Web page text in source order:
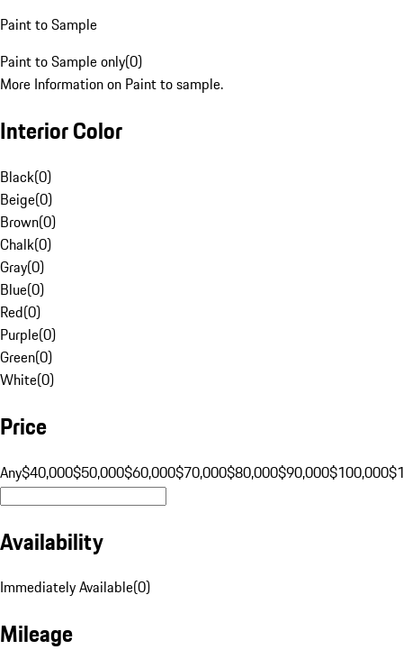
Paint to Sample
Paint to Sample only(0)
More Information on Paint to sample.
Interior Color
Black(0)
Beige(0)
Brown(0)
Chalk(0)
Gray(0)
Blue(0)
Red(0)
Purple(0)
Green(0)
White(0)
Price
Any$40,000$50,000$60,000$70,000$80,000$90,000$100,000
Availability
Immediately Available(0)
Mileage